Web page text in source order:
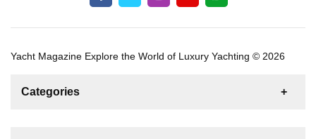
Yacht Magazine Explore the World of Luxury Yachting © 2026
Categories